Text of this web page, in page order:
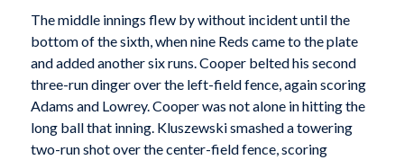
The middle innings flew by without incident until the
bottom of the sixth, when nine Reds came to the plate
and added another six runs. Cooper belted his second
three-run dinger over the left-field fence, again scoring
Adams and Lowrey. Cooper was not alone in hitting the
long ball that inning. Kluszewski smashed a towering
two-run shot over the center-field fence, scoring